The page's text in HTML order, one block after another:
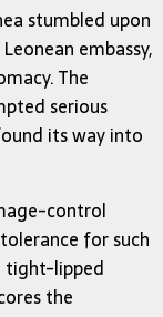
stumbled upon
embassy,
The
serious
its way into
control
for such
tight-lipped
the